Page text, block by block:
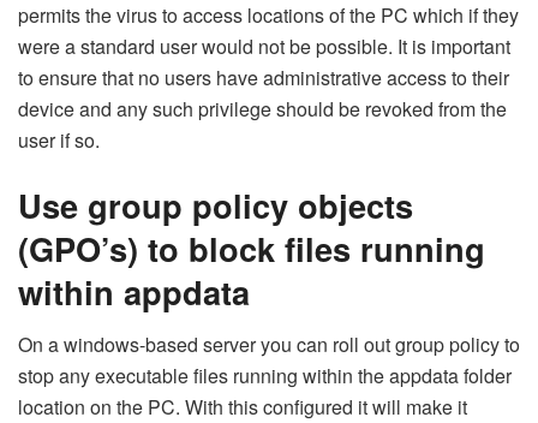
permits the virus to access locations of the PC which if they
were a standard user would not be possible. It is important
to ensure that no users have administrative access to their
device and any such privilege should be revoked from the
user if so.
Use group policy objects
(GPO’s) to block files running
within appdata
On a windows-based server you can roll out group policy to
stop any executable files running within the appdata folder
location on the PC. With this configured it will make it